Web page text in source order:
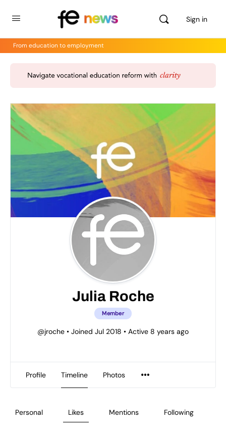
Sign in
From education to employment
Julia Roche
Member
@jroche • Joined Jul 2018 • Active 8 years ago
Profile Timeline Photos
Personal Likes Mentions Following